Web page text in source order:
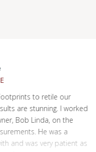
to retile our
stunning. I worked
Linda, on the
He was a
was very patient as